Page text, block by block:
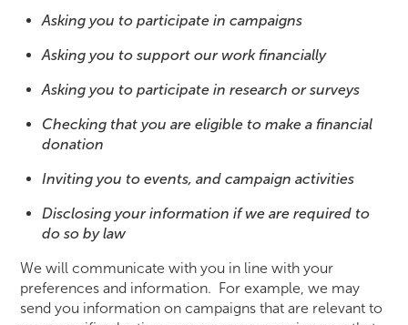
Asking you to participate in campaigns
Asking you to support our work financially
Asking you to participate in research or surveys
Checking that you are eligible to make a financial
donation
Inviting you to events, and campaign activities
Disclosing your information if we are required to
do so by law
We will communicate with you in line with your
preferences and information. For example, we may
send you information on campaigns that are relevant to